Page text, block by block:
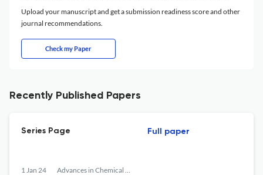
Upload your manuscript and get a submission readiness score and other
journal recommendations.
Check my Paper
Recently Published Papers
Series Page
1 Jan 24 Advances in Chemical Engineering
Full paper